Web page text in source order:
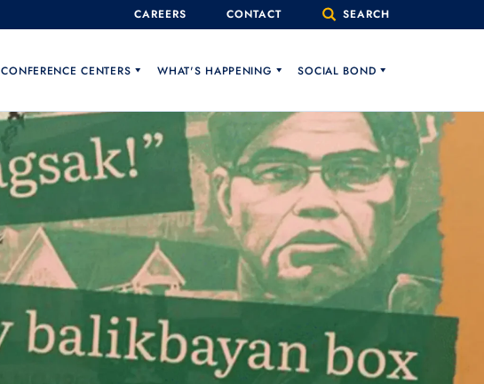
CAREERS CONTACT SEARCH
CONFERENCE CENTERS WHAT'S HAPPENING SOCIAL BOND